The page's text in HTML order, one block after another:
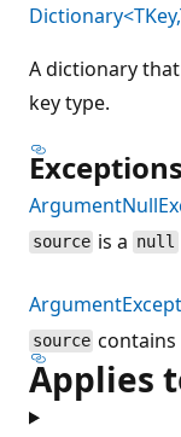
A dictionary
key type.
Exceptions
source is a null
source contains
Applies